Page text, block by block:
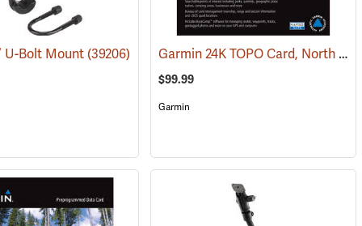
(31227)
U-Bolt Mount(39206) Garmin 24K TOPO Card, North Central
$99.99
Garmin